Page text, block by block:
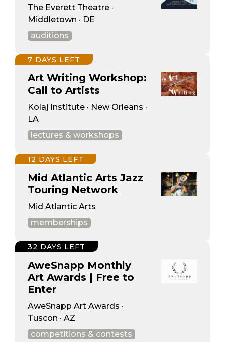
The Everett Theatre ·
Middletown · DE
auditions
Art Writing Workshop:
Call to Artists
Kolaj Institute · New Orleans ·
LA
lectures & workshops
7 DAYS LEFT
Mid Atlantic Arts Jazz
Touring Network
Mid Atlantic Arts
memberships
12 DAYS LEFT
AweSnapp Monthly
Art Awards | Free to
Enter
AweSnapp Art Awards ·
Tuscon · AZ
competitions & contests
32 DAYS LEFT